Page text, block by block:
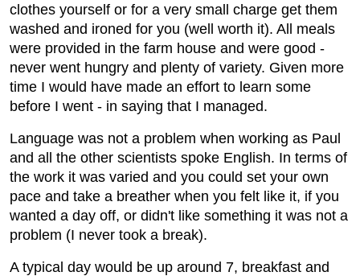
clothes yourself or for a very small charge get them
washed and ironed for you (well worth it). All meals
were provided in the farm house and were good -
never went hungry and plenty of variety. Given more
time I would have made an effort to learn some
before I went - in saying that I managed.
Language was not a problem when working as Paul
and all the other scientists spoke English. In terms of
the work it was varied and you could set your own
pace and take a breather when you felt like it, if you
wanted a day off, or didn't like something it was not a
problem (I never took a break).
A typical day would be up around 7, breakfast and